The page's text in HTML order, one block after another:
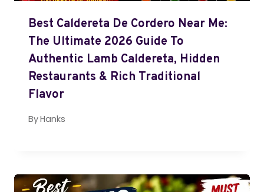
Best Caldereta De Cordero Near Me:
The Ultimate 2026 Guide To
Authentic Lamb Caldereta, Hidden
Restaurants & Rich Traditional
Flavor
ByHanks